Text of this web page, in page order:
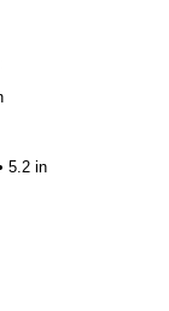
5.2 in